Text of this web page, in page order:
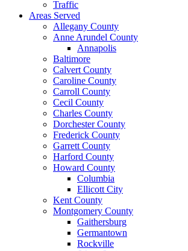
Traffic
Areas Served
Allegany County
Anne Arundel County
Annapolis
Baltimore
Calvert County
Caroline County
Carroll County
Cecil County
Charles County
Dorchester County
Frederick County
Garrett County
Harford County
Howard County
Columbia
Ellicott City
Kent County
Montgomery County
Gaithersburg
Germantown
Rockville